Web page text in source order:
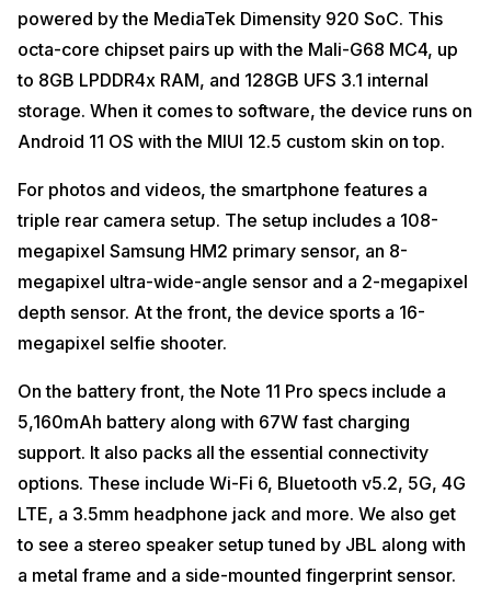
powered by the MediaTek Dimensity 920 SoC. This
octa-core chipset pairs up with the Mali-G68 MC4, up
to 8GB LPDDR4x RAM, and 128GB UFS 3.1 internal
storage. When it comes to software, the device runs on
Android 11 OS with the MIUI 12.5 custom skin on top.
For photos and videos, the smartphone features a
triple rear camera setup. The setup includes a 108-
megapixel Samsung HM2 primary sensor, an 8-
megapixel ultra-wide-angle sensor and a 2-megapixel
depth sensor. At the front, the device sports a 16-
megapixel selfie shooter.
On the battery front, the Note 11 Pro specs include a
5,160mAh battery along with 67W fast charging
support. It also packs all the essential connectivity
options. These include Wi-Fi 6, Bluetooth v5.2, 5G, 4G
LTE, a 3.5mm headphone jack and more. We also get
to see a stereo speaker setup tuned by JBL along with
a metal frame and a side-mounted fingerprint sensor.